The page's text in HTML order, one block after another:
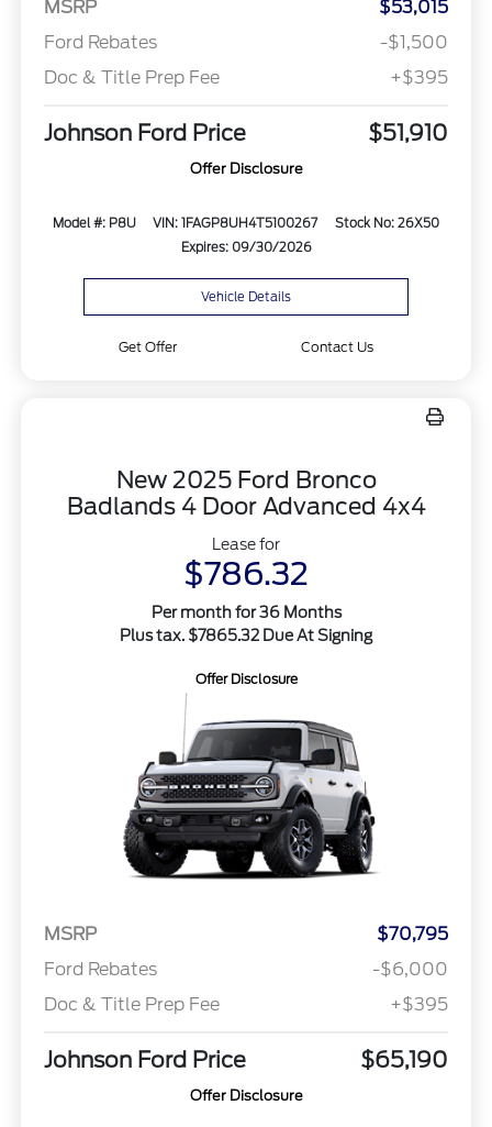
MSRP
$53,015
Ford Rebates
-$1,500
Doc & Title Prep Fee
+$395
Johnson Ford Price $51,910
Offer Disclosure
Model #: P8U VIN: 1FAGP8UH4T5100267
Stock No: 26X50
Expires: 09/30/2026
Vehicle Details
Get Offer Contact Us
New 2025 Ford Bronco
Badlands 4 Door Advanced 4x4
Lease for
$786.32
Per month for 36 Months
Plus tax. $7865.32 Due At Signing
Offer Disclosure
MSRP
$70,795
Ford Rebates
-$6,000
Doc & Title Prep Fee
+$395
Johnson Ford Price $65,190
Offer Disclosure